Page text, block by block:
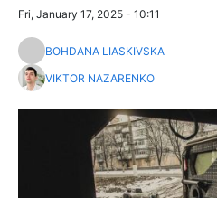
Fri, January 17, 2025 - 10:11
BOHDANA LIASKIVSKA
VIKTOR NAZARENKO